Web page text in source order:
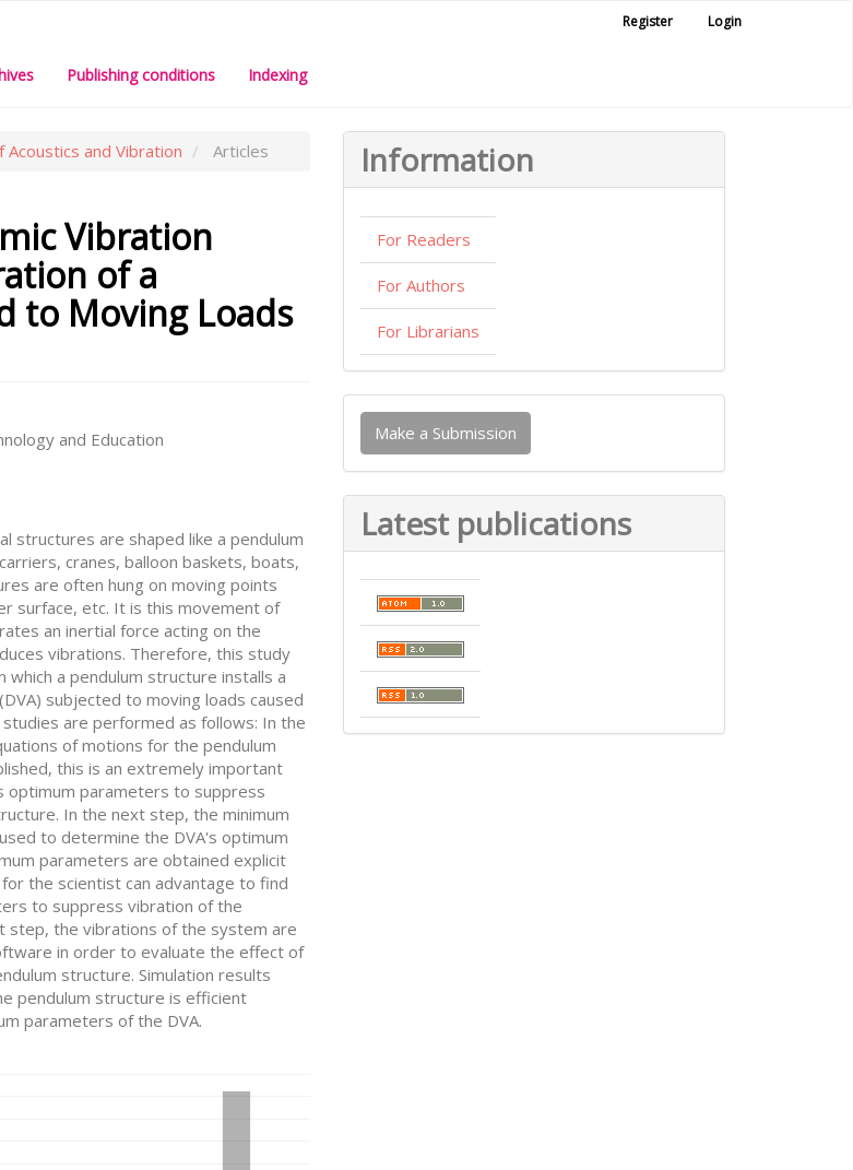
Register Login
Publishing conditions Indexing
Acoustics and Vibration Articles
Vibration
of a
to Moving Loads
and Education
structures are shaped like a pendulum
cranes, balloon baskets, boats,
are often hung on moving points
surface, etc. It is this movement of
an inertial force acting on the
vibrations. Therefore, this study
which a pendulum structure installs a
subjected to moving loads caused
are performed as follows: In the
of motions for the pendulum
this is an extremely important
optimum parameters to suppress
In the next step, the minimum
to determine the DVA's optimum
parameters are obtained explicit
the scientist can advantage to find
to suppress vibration of the
step, the vibrations of the system are
in order to evaluate the effect of
structure. Simulation results
pendulum structure is efficient
parameters of the DVA.
Information
For Readers
For Authors
For Librarians
Make
Submission
Make a Submission
Latest publications